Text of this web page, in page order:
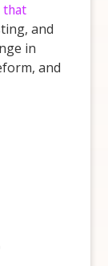
that
and
in
and